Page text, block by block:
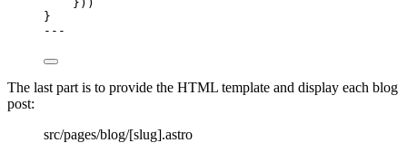
}))
}
---
The last part is to provide the HTML template and display each blog
post:
src/pages/blog/[slug].astro